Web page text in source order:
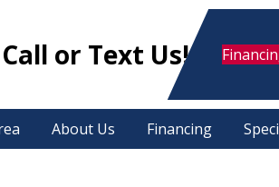
Call or Text Us!
About Us Financing